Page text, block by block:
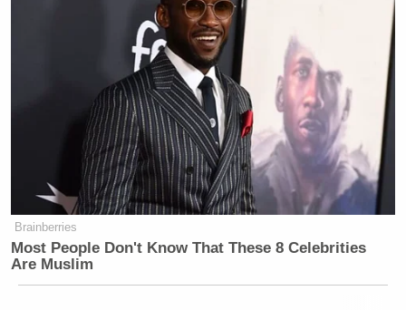
Brainberries
Most People Don't Know That These 8 Celebrities
Are Muslim